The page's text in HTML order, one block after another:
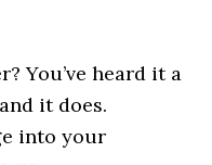
You’ve heard it a
it does.
into your